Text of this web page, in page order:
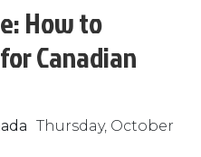
How to
Canadian
Thursday, October